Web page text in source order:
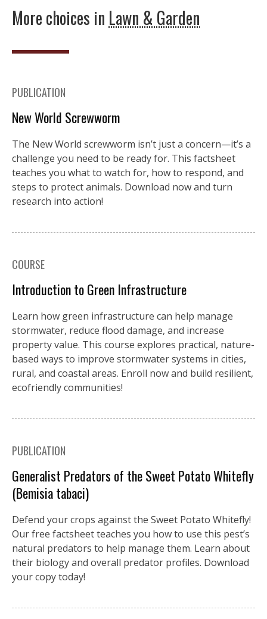
More choices in Lawn & Garden
PUBLICATION
New World Screwworm
The New World screwworm isn’t just a concern—it’s a
challenge you need to be ready for. This factsheet
teaches you what to watch for, how to respond, and
steps to protect animals. Download now and turn
research into action!
COURSE
Introduction to Green Infrastructure
Learn how green infrastructure can help manage
stormwater, reduce flood damage, and increase
property value. This course explores practical, nature-
based ways to improve stormwater systems in cities,
rural, and coastal areas. Enroll now and build resilient,
ecofriendly communities!
PUBLICATION
Generalist Predators of the Sweet Potato Whitefly
(Bemisia tabaci)
Defend your crops against the Sweet Potato Whitefly!
Our free factsheet teaches you how to use this pest’s
natural predators to help manage them. Learn about
their biology and overall predator profiles. Download
your copy today!